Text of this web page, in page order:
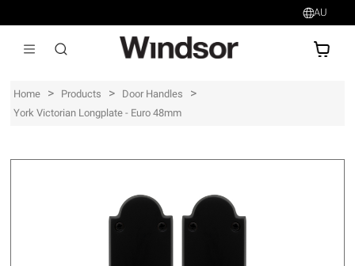
AU
Home > Products > Door Handles >
York Victorian Longplate - Euro 48mm